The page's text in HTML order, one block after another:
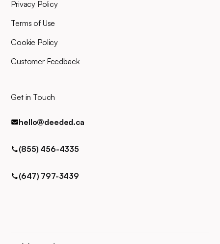
for any queries via phone, email,
Privacy Policy
Terms of Use
Cookie Policy
Customer Feedback
Get in Touch
hello@deeded.ca
(855) 456-4335
(647) 797-3439